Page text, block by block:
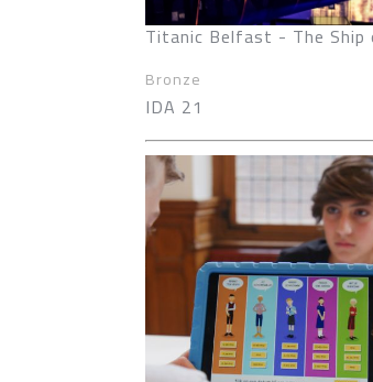
Titanic Belfast - The Ship
Bronze
IDA 21